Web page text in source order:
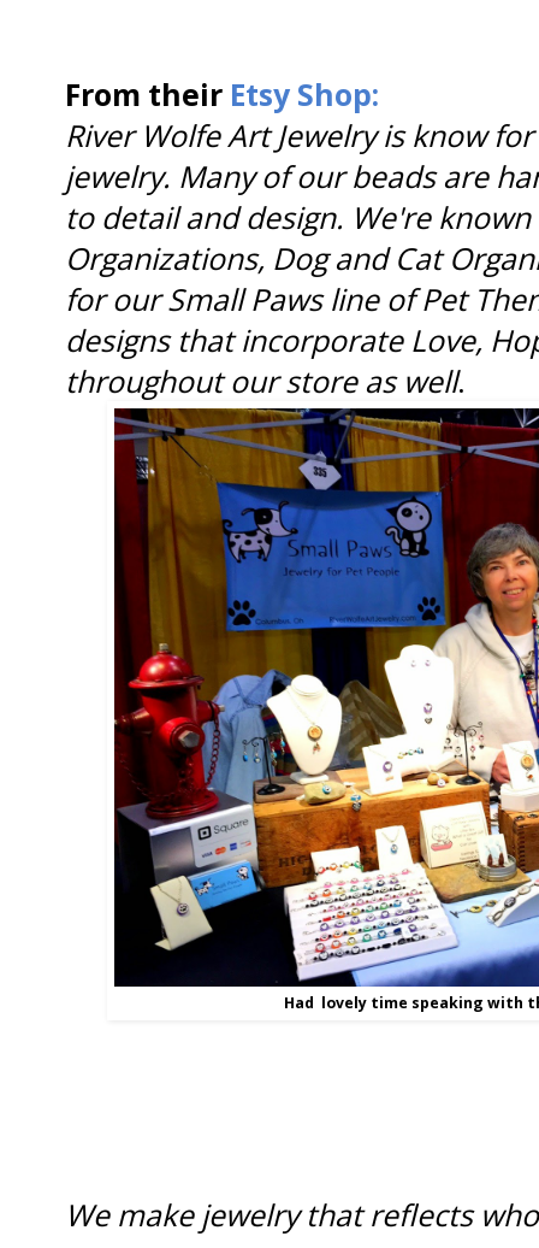
From their Etsy Shop:
River Wolfe Art Jewelry is know
jewelry. Many of our beads are
to detail and design. We're
Organizations, Dog and Cat
for our Small Paws line of Pet
designs that incorporate Love,
throughout our store as well.
Had lovely time speaking with
We make jewelry that reflects